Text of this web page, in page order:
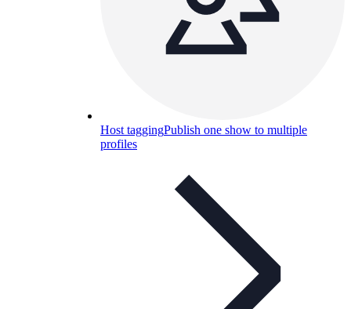
Host taggingPublish one show to multiple
profiles